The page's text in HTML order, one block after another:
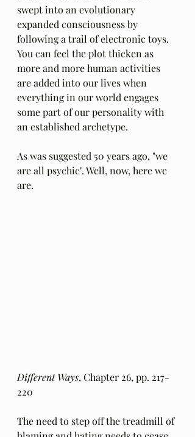
swept into an evolutionary
expanded consciousness by
following a trail of electronic toys.
You can feel the plot thicken as
more and more human activities
are added into our lives when
everything in our world engages
some part of our personality with
an established archetype.
As was suggested 50 years ago, "we
are all psychic". Well, now, here we
are.
Different Ways, Chapter 26, pp. 217-
220
The need to step off the treadmill of